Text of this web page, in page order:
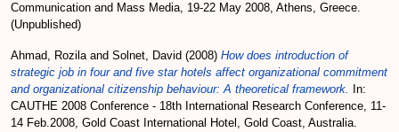
Communication and Mass Media, 19-22 May 2008, Athens, Greece.
(Unpublished)
Ahmad, Rozilaand Solnet, David (2008) How does introduction of
strategic job in four and five star hotels affect organizational commitment
and organizational citizenship behaviour: A theoretical framework.
In:
CAUTHE 2008 Conference - 18th International Research Conference, 11-
14 Feb.2008, Gold Coast International Hotel, Gold Coast, Australia.